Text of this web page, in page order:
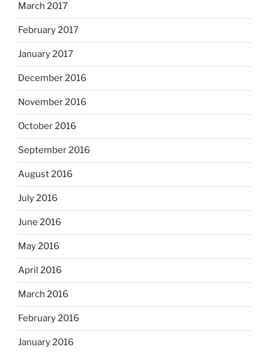
March 2017
February 2017
January 2017
December 2016
November 2016
October 2016
September 2016
August 2016
July 2016
June 2016
May 2016
April 2016
March 2016
February 2016
January 2016